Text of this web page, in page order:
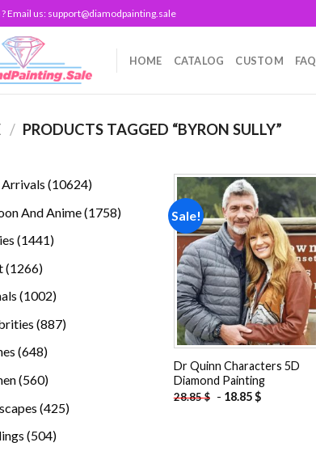
Email us: support@diamodpainting.sale
HOME CATALOG CUSTOM FAQ
/ PRODUCTS TAGGED “BYRON SULLY”
1062410624
And Anime 17581758
14411441
12661266
10021002
887887
648648
560560
425425
504504
Sale!
Add to
wishlist
Dr Quinn Characters 5D
Diamond Painting
28.85$ - 18.85$